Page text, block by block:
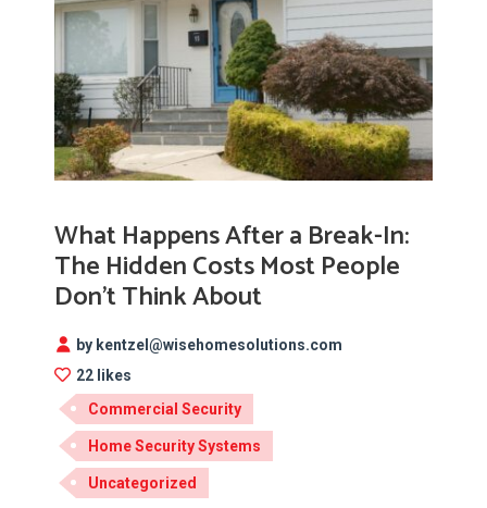
What Happens After a Break-In:
The Hidden Costs Most People
Don’t Think About
by kentzel@wisehomesolutions.com
22 likes
Commercial Security
Home Security Systems
Uncategorized